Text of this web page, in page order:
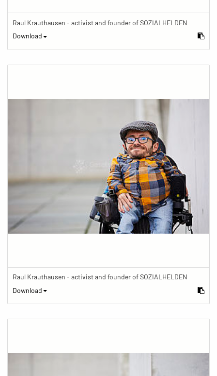
Raul Krauthausen - activist and founder of SOZIALHELDEN
Download
Raul Krauthausen - activist and founder of SOZIALHELDEN
Download